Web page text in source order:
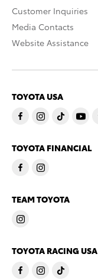
Customer Inquiries
Media Contacts
Website Assistance
TOYOTA USA
TOYOTA FINANCIAL
TEAM TOYOTA
TOYOTA RACING USA